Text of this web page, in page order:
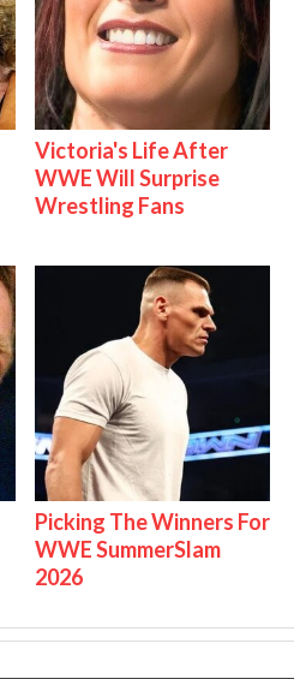
Victoria's Life After
WWE Will Surprise
Wrestling Fans
Picking The Winners For
WWE SummerSlam
2026